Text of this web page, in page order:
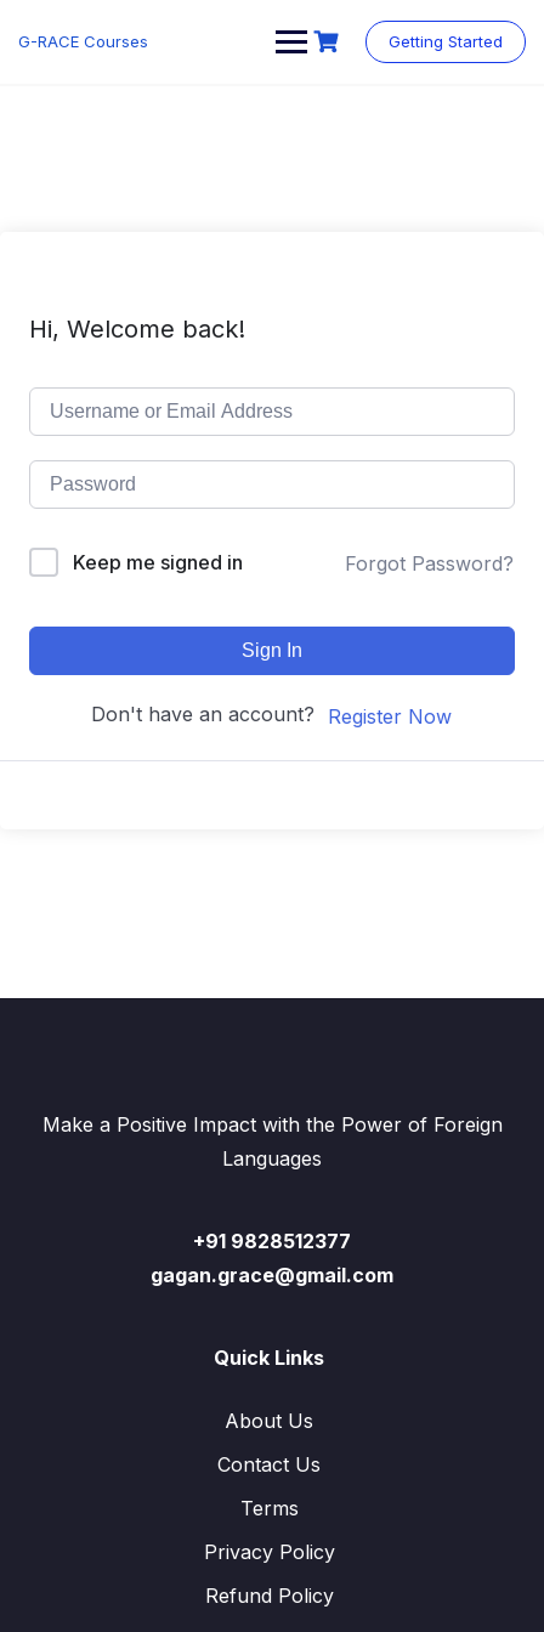
G-RACE Courses Getting Started
Hi, Welcome back!
Keep me signed in Forgot Password?
Sign In
Don't have an account? Register Now
Make a Positive Impact with the Power of Foreign
Languages
+91 9828512377
gagan.grace@gmail.com
Quick Links
About Us
Contact Us
Terms
Privacy Policy
Refund Policy